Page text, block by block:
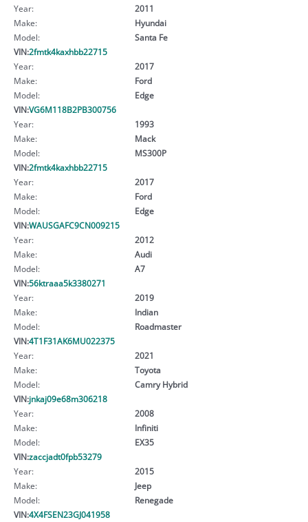
Year:
2011
Make:
Hyundai
Model:
Santa Fe
VIN:2fmtk4kaxhbb22715
Year:
2017
Make:
Ford
Model:
Edge
VIN:VG6M118B2PB300756
Year:
1993
Make:
Mack
Model:
MS300P
VIN:2fmtk4kaxhbb22715
Year:
2017
Make:
Ford
Model:
Edge
VIN:WAUSGAFC9CN009215
Year:
2012
Make:
Audi
Model:
A7
VIN:56ktraaa5k3380271
Year:
2019
Make:
Indian
Model:
Roadmaster
VIN:4T1F31AK6MU022375
Year:
2021
Make:
Toyota
Model:
Camry Hybrid
VIN:jnkaj09e68m306218
Year:
2008
Make:
Infiniti
Model:
EX35
VIN:zaccjadt0fpb53279
Year:
2015
Make:
Jeep
Model:
Renegade
VIN:4X4FSEN23GJ041958